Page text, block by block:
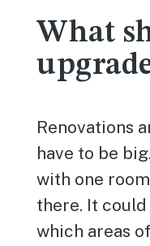
What
Renovations
have to be
with one
there. It
which areas